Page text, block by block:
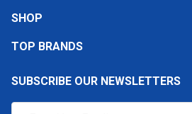
SHOP
TOP BRANDS
SUBSCRIBE OUR NEWSLETTERS